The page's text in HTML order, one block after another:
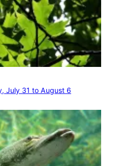
July 31 to August 6